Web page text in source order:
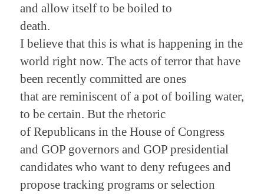
and allow itself to be boiled to
death.
I believe that this is what is happening in the
world right now. The acts of terror that have
been recently committed are ones
that are reminiscent of a pot of boiling water,
to be certain. But the rhetoric
of Republicans in the House of Congress
and GOP governors and GOP presidential
candidates who want to deny refugees and
propose tracking programs or selection